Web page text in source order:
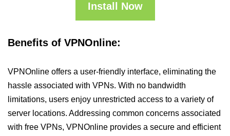
Install Now
Benefits of VPNOnline:
VPNOnline offers a user-friendly interface, eliminating the
hassle associated with VPNs. With no bandwidth
limitations, users enjoy unrestricted access to a variety of
server locations. Addressing common concerns associated
with free VPNs, VPNOnline provides a secure and efficient